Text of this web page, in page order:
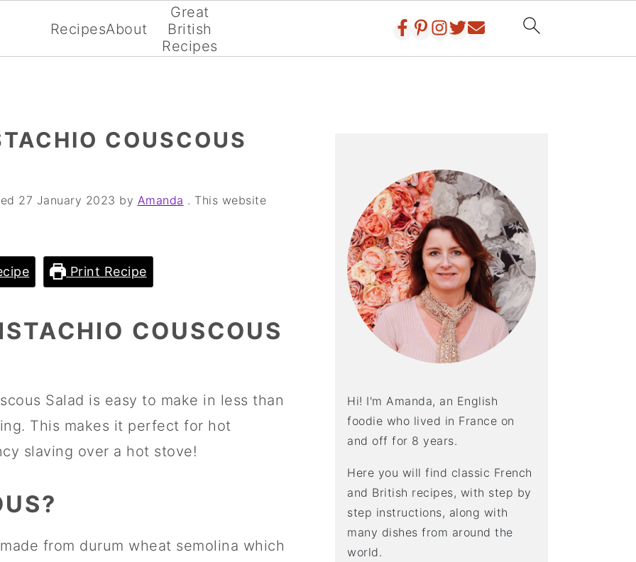
RecipesAbout
Great
British
Recipes
COUSCOUS
27 January 2023 by Amanda . This website
Print Recipe
COUSCOUS
Salad is easy to make in less than
This makes it perfect for hot
slaving over a hot stove!
from durum wheat semolina which
Hi! I'm Amanda, an English
foodie who lived in France on
and off for 8 years.
Here you will find classic French
and British recipes, with step by
step instructions, along with
many dishes from around the
world.